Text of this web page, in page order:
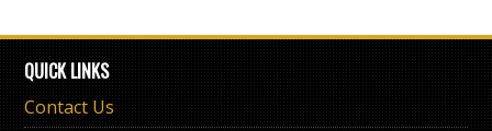
QUICK LINKS
Contact Us